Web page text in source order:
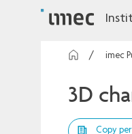
imec
3D
Copy